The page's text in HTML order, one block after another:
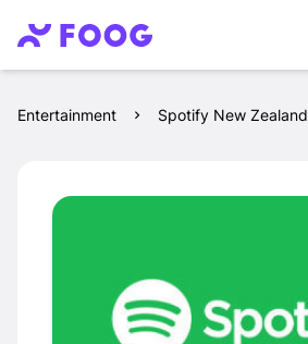
Entertainment Spotify New Zealand